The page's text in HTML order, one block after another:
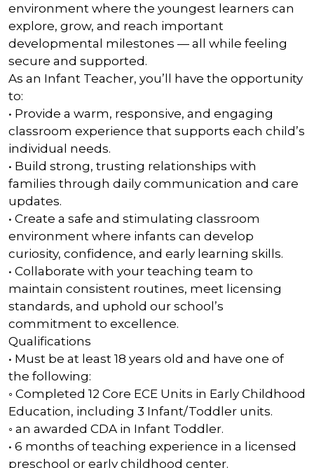
environment where the youngest learners can
explore, grow, and reach important
developmental milestones — all while feeling
secure and supported.
As an Infant Teacher, you’ll have the opportunity
to:
• Provide a warm, responsive, and engaging
classroom experience that supports each child’s
individual needs.
• Build strong, trusting relationships with
families through daily communication and care
updates.
• Create a safe and stimulating classroom
environment where infants can develop
curiosity, confidence, and early learning skills.
• Collaborate with your teaching team to
maintain consistent routines, meet licensing
standards, and uphold our school’s
commitment to excellence.
Qualifications
• Must be at least 18 years old and have one of
the following:
◦ Completed 12 Core ECE Units in Early Childhood
Education, including 3 Infant/Toddler units.
◦ an awarded CDA in Infant Toddler.
• 6 months of teaching experience in a licensed
preschool or early childhood center.